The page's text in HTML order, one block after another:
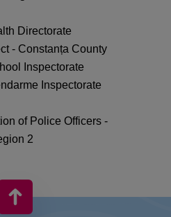
Directorate
- Constanța County
Inspectorate
Inspectorate
of Police Officers -
2